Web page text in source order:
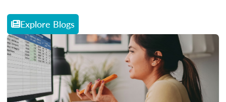
Explore Blogs